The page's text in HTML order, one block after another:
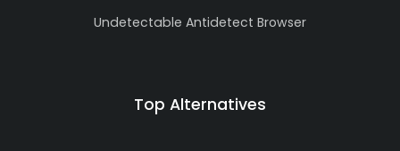
Undetectable Antidetect Browser
Top Alternatives